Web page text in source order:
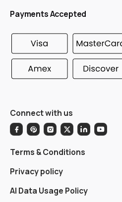
Payments Accepted
Connect with us
Terms & Conditions
Privacy policy
AI Data Usage Policy